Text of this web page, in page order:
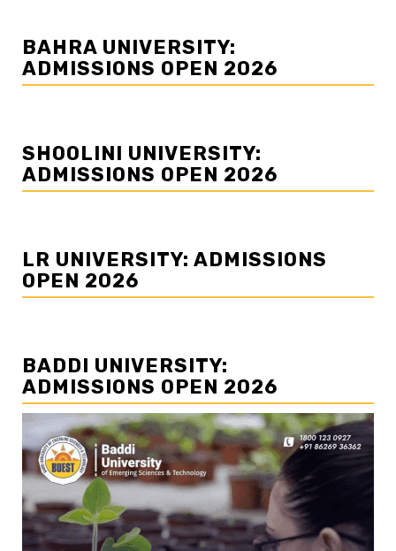
BAHRA UNIVERSITY:
ADMISSIONS OPEN 2026
SHOOLINI UNIVERSITY:
ADMISSIONS OPEN 2026
LR UNIVERSITY: ADMISSIONS
OPEN 2026
BADDI UNIVERSITY:
ADMISSIONS OPEN 2026